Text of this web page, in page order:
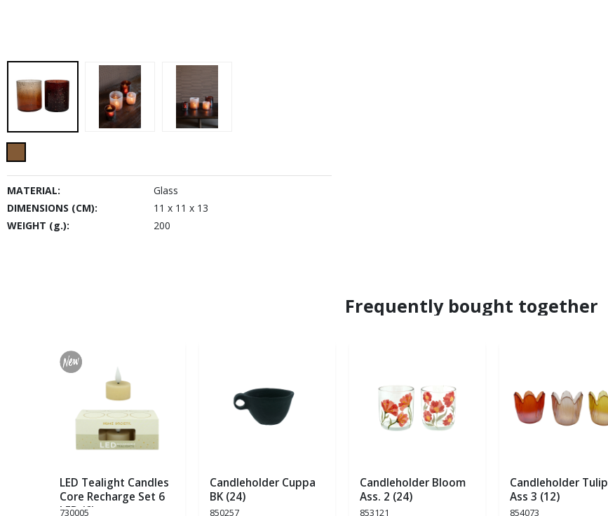
MATERIAL:
Glass
DIMENSIONS (CM):
11 x 11 x 13
WEIGHT (g.):
200
Frequently bought together
LED Tealight Candles
Core Recharge Set 6
LED (6)
730005
Candleholder Cuppa
BK (24)
850257
Candleholder Bloom
Ass. 2 (24)
853121
Candleholder Tulip
Ass 3 (12)
854073